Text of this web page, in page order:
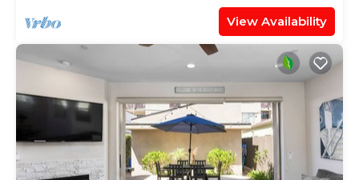
View Availability